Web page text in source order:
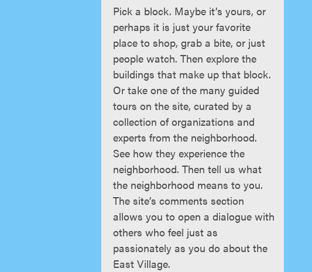
Pick a block. Maybe it’s yours, or
perhaps it is just your favorite
place to shop, grab a bite, or just
people watch. Then explore the
buildings that make up that block.
Or take one of the many guided
tours on the site, curated by a
collection of organizations and
experts from the neighborhood.
See how they experience the
neighborhood. Then tell us what
the neighborhood means to you.
The site’s comments section
allows you to open a dialogue with
others who feel just as
passionately as you do about the
East Village.